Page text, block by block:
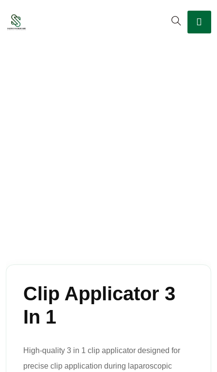
Clip Applicator 3
In 1
High-quality 3 in 1 clip applicator designed for
precise clip application during laparoscopic